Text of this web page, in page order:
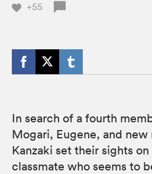
+55
In search of a fourth
Mogari, Eugene, and new
Kanzaki set their sights on
classmate who seems to